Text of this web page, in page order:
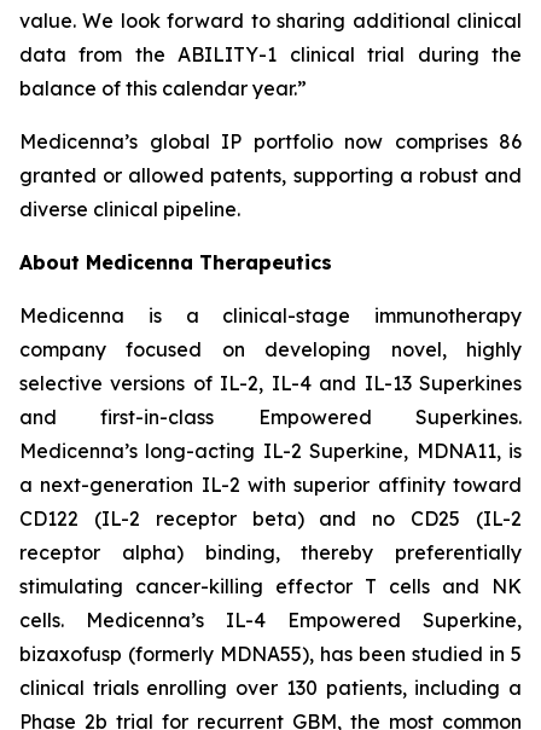
value. We look forward to sharing additional clinical
data from the ABILITY-1 clinical trial during the
balance of this calendar year.”
Medicenna’s global IP portfolio now comprises 86
granted or allowed patents, supporting a robust and
diverse clinical pipeline.
About Medicenna Therapeutics
Medicenna is a clinical-stage immunotherapy
company focused on developing novel, highly
selective versions of IL-2, IL-4 and IL-13 Superkines
and first-in-class Empowered Superkines.
Medicenna’s long-acting IL-2 Superkine, MDNA11, is
a next-generation IL-2 with superior affinity toward
CD122 (IL-2 receptor beta) and no CD25 (IL-2
receptor alpha) binding, thereby preferentially
stimulating cancer-killing effector T cells and NK
cells. Medicenna’s IL-4 Empowered Superkine,
bizaxofusp (formerly MDNA55), has been studied in 5
clinical trials enrolling over 130 patients, including a
Phase 2b trial for recurrent GBM, the most common